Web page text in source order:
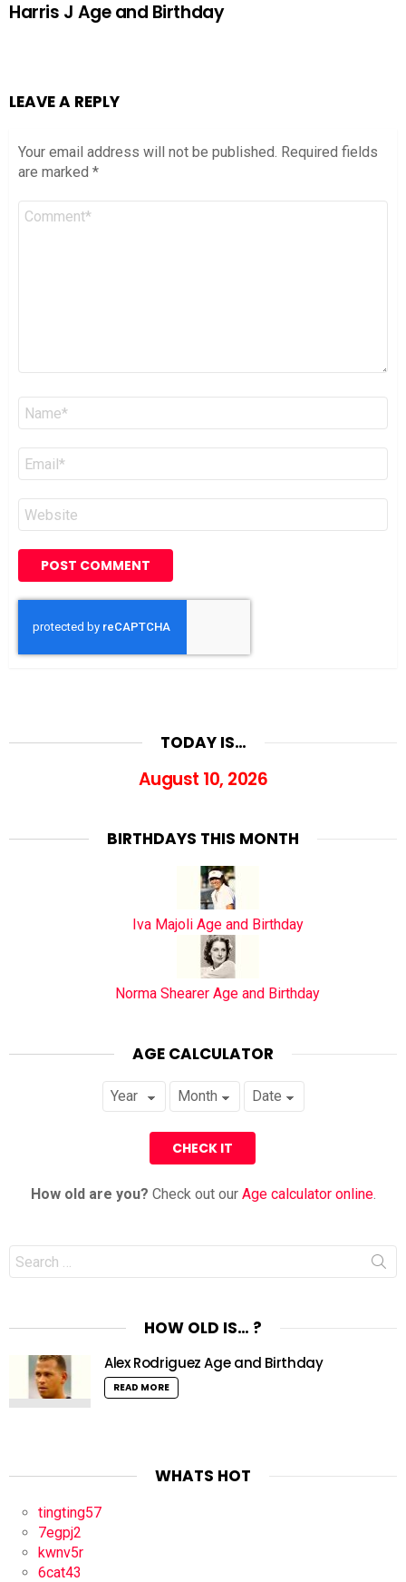
Harris J Age and Birthday
LEAVE A REPLY
Your email address will not be published. Required fields
are marked *
Comment
Name
Email
Website
TODAY IS…
August 10, 2026
BIRTHDAYS THIS MONTH
Iva Majoli Age and Birthday
Norma Shearer Age and Birthday
AGE CALCULATOR
How old are you? Check out our Age calculator online.
Search
for:
HOW OLD IS… ?
Alex Rodriguez Age and Birthday
READ MORE
WHATS HOT
tingting57
7egpj2
kwnv5r
6cat43